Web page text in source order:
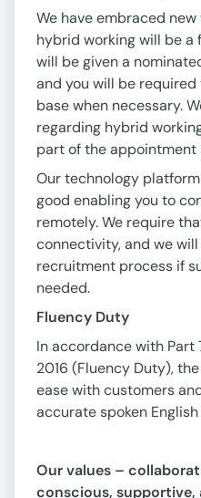
We have embraced
hybrid working will be a
will be given a
and you will be
base when necessary.
regarding hybrid
part of the appointment
Our technology
good enabling you to
remotely. We require
connectivity, and we
recruitment process if
needed.
Fluency Duty
In accordance with
2016 (Fluency Duty),
ease with customers
accurate spoken
Our values –
conscious, supportive,